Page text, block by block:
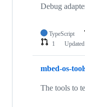
Debug
TypeScript
1
Updated
mbed-os-
The tools to